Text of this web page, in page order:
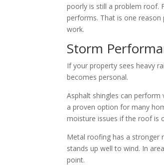
poorly is still a problem roof.
performs. That is one
work.
Storm
If your property sees heavy
becomes personal.
Asphalt shingles can perform
a proven option for many
moisture issues if the roof is
Metal roofing has a stronger
stands up well to wind. In
point.